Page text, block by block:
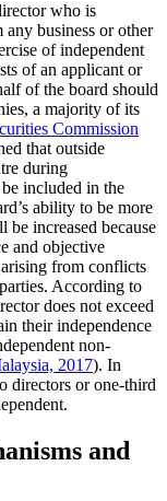
who is
any business or other
of independent
of an applicant or
of the board should
a majority of its
Commission
that outside
during
included in the
ability to be more
increased because
and objective
from conflicts
According to
does not exceed
their independence
non-
2017). In
directors or one-third
and